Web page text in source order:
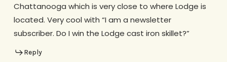
Chattanooga which is very close to where Lodge is
located. Very cool with “I am a newsletter
subscriber. Do I win the Lodge cast iron skillet?”
Reply